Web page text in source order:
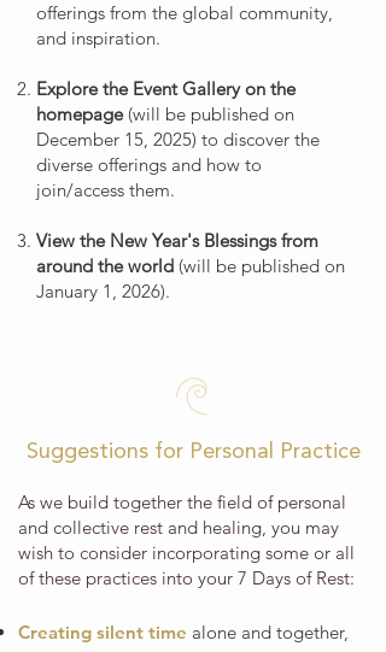
offerings from the global community,
and inspiration.
Explore the Event Gallery on the
homepage(will be published on
December 15, 2025) to discover the
diverse offerings and how to
join/access them.
View the New Year's Blessings from
around the world (will be published on
January 1, 2026).
Suggestions for Personal Practice
As we build together the field of personal
and collective rest and healing, you may
wish to consider incorporating some or all
of these practices into your 7 Days of Rest:
Creating silent time alone and together,